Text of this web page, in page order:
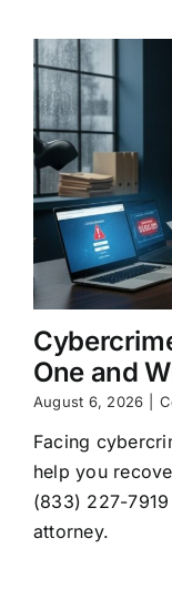
One and
August 6, 2026
Facing
help you
(833) 227-
attorney.